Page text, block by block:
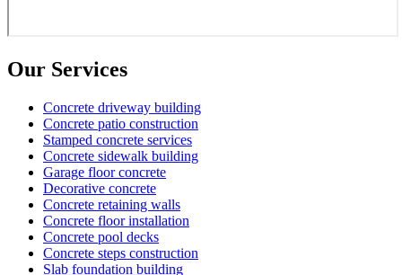
Our Services
Concrete driveway building
Concrete patio construction
Stamped concrete services
Concrete sidewalk building
Garage floor concrete
Decorative concrete
Concrete retaining walls
Concrete floor installation
Concrete pool decks
Concrete steps construction
Slab foundation building